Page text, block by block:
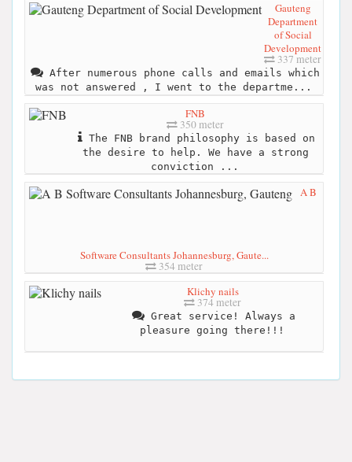
Gauteng
Department
of Social
Development
337 meter
After numerous phone calls and emails which
was not answered , I went to the departme...
FNB
350 meter
The FNB brand philosophy is based on
the desire to help. We have a strong
conviction ...
A B
Software Consultants Johannesburg, Gaute...
354 meter
Klichy nails
374 meter
Great service! Always a
pleasure going there!!!